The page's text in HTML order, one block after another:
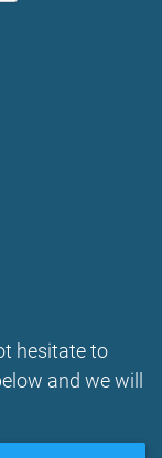
hesitate to
and we will